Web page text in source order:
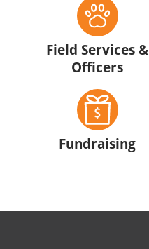
Field Services &
Officers
Fundraising